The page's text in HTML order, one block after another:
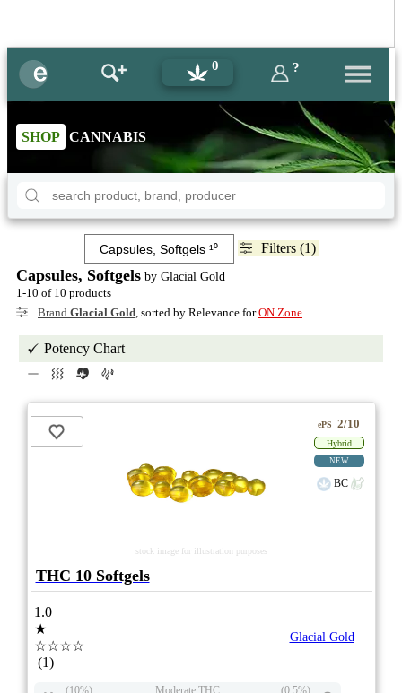
0 ?
SHOP CANNABIS
Filters (1)
Capsules, Softgels by Glacial Gold
1-10 of 10 products
Brand Glacial Gold , sorted by Relevance forON Zone
Potency Chart
stock image for illustration purposes
ePS 2/10
Hybrid
NEW
BC
THC 10 Softgels
1.0
★
☆☆☆☆
(1)
Glacial Gold
(10%) Moderate THC (0.5%)